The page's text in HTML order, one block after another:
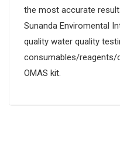
the most accurate
Sunanda Enviromental
quality water quality
consumables/
OMAS kit.